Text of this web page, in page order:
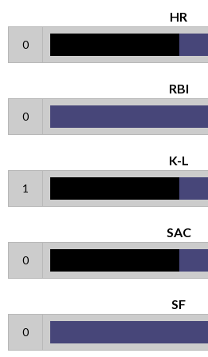
HR
0
RBI
0
K-L
1
SAC
0
SF
0